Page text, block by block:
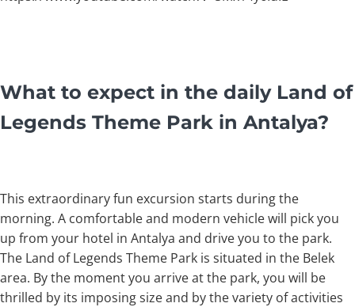
What to expect in the daily Land of
Legends Theme Park in Antalya?
This extraordinary fun excursion starts during the
morning. A comfortable and modern vehicle will pick you
up from your hotel in Antalya and drive you to the park.
The Land of Legends Theme Park is situated in the Belek
area. By the moment you arrive at the park, you will be
thrilled by its imposing size and by the variety of activities